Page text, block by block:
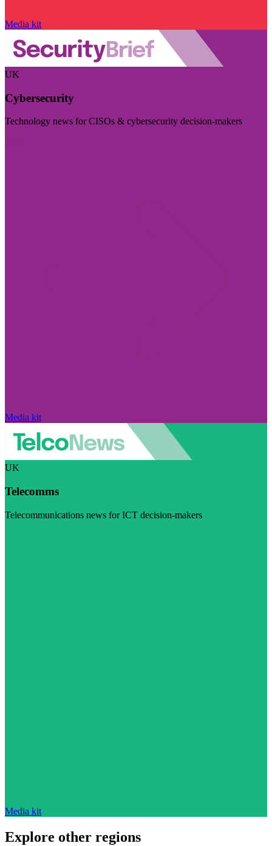
Media kit
UK
Cybersecurity
Technology news for CISOs & cybersecurity decision-makers
Media kit
UK
Telecomms
Telecommunications news for ICT decision-makers
Media kit
Explore other regions